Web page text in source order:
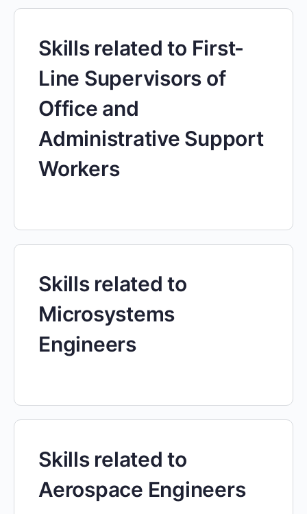
Skills related to First-
Line Supervisors of
Office and
Administrative Support
Workers
Skills related to
Microsystems
Engineers
Skills related to
Aerospace Engineers